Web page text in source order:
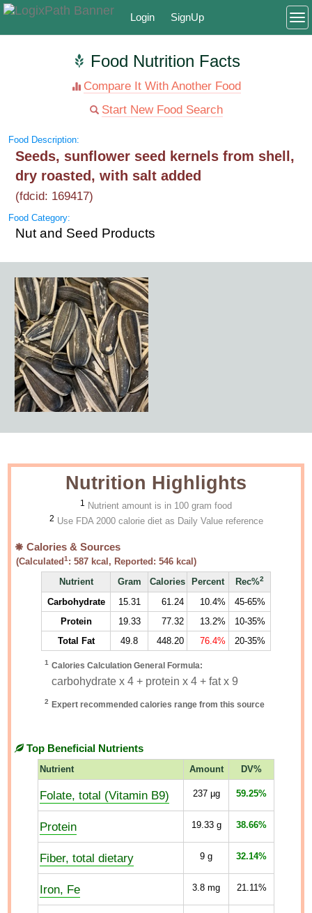
Login SignUp
Food Nutrition Facts
Compare It With Another Food
Start New Food Search
Food Description:
Seeds, sunflower seed kernels from shell,
dry roasted, with salt added
(fdcid: 169417)
Food Category:
Nut and Seed Products
Nutrition Highlights
1 Nutrient amount is in 100 gram food
2 Use FDA 2000 calorie diet as Daily Value reference
Calories & Sources
(Calculated1 :587 kcal, Reported:546 kcal)
Nutrient
Gram Calories Percent Rec%2
Carbohydrate 15.31 61.24 10.4%
45-65%
Protein
19.33 77.32 13.2%
10-35%
Total Fat
49.8 448.20 76.4% 20-35%
1 Calories Calculation General Formula:
carbohydrate x 4 + protein x 4 + fat x 9
2 Expert recommended calories range from this source
Top Beneficial Nutrients
Nutrient Amount DV%
Folate, total (Vitamin B9) 237µg 59.25%
Protein 19.33g 38.66%
Fiber, total dietary 9 g 32.14%
Iron, Fe 3.8 mg 21.11%